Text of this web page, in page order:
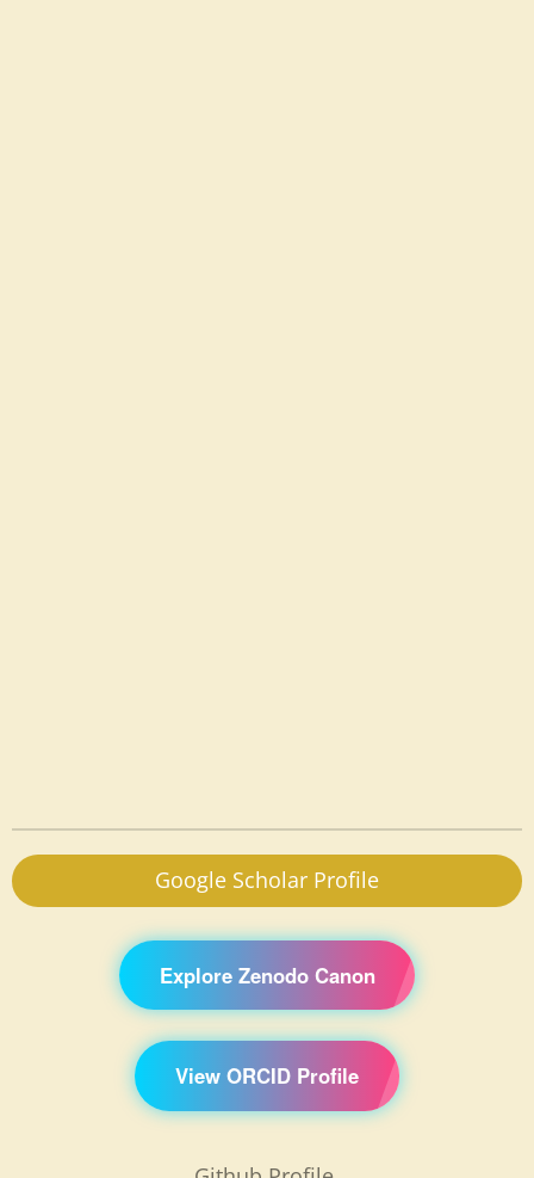
Google Scholar Profile
Explore Zenodo Canon
View ORCID Profile